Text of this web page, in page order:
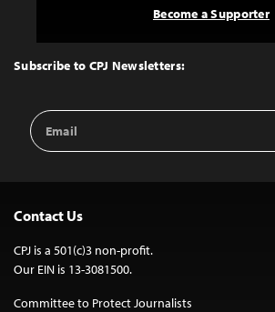
Top
Subscribe to CPJ Newsletters:
Email
Address
Become a Supporter
Contact Us
CPJ is a 501(c)3 non-profit.
Our EIN is 13-3081500.
Committee to Protect Journalists